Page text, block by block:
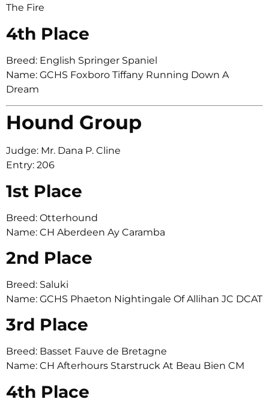
The Fire
4th Place
Breed: English Springer Spaniel
Name: GCHS Foxboro Tiffany Running Down A
Dream
Hound Group
Judge: Mr. Dana P. Cline
Entry: 206
1st Place
Breed: Otterhound
Name: CH Aberdeen Ay Caramba
2nd Place
Breed: Saluki
Name: GCHS Phaeton Nightingale Of Allihan JC DCAT
3rd Place
Breed: Basset Fauve de Bretagne
Name: CH Afterhours Starstruck At Beau Bien CM
4th Place